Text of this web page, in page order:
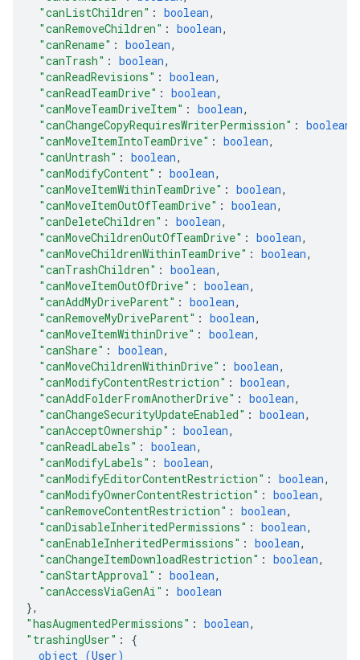
"canListChildren" : boolean,
"canRemoveChildren" : boolean,
"canRename" : boolean,
"canTrash" : boolean,
"canReadRevisions" : boolean,
"canReadTeamDrive" : boolean,
"canMoveTeamDriveItem" : boolean,
"canChangeCopyRequiresWriterPermission" : boolean
"canMoveItemIntoTeamDrive" : boolean,
"canUntrash" : boolean,
"canModifyContent" : boolean,
"canMoveItemWithinTeamDrive" : boolean,
"canMoveItemOutOfTeamDrive" : boolean,
"canDeleteChildren" : boolean,
"canMoveChildrenOutOfTeamDrive" : boolean,
"canMoveChildrenWithinTeamDrive" : boolean,
"canTrashChildren" : boolean,
"canMoveItemOutOfDrive" : boolean,
"canAddMyDriveParent" : boolean,
"canRemoveMyDriveParent" : boolean,
"canMoveItemWithinDrive" : boolean,
"canShare" : boolean,
"canMoveChildrenWithinDrive" : boolean,
"canModifyContentRestriction" : boolean,
"canAddFolderFromAnotherDrive" : boolean,
"canChangeSecurityUpdateEnabled" : boolean,
"canAcceptOwnership" : boolean,
"canReadLabels" : boolean,
"canModifyLabels" : boolean,
"canModifyEditorContentRestriction" : boolean,
"canModifyOwnerContentRestriction" : boolean,
"canRemoveContentRestriction" : boolean,
"canDisableInheritedPermissions" : boolean,
"canEnableInheritedPermissions" : boolean,
"canChangeItemDownloadRestriction" : boolean,
"canStartApproval" : boolean,
"canAccessViaGenAi" : boolean
},
"hasAugmentedPermissions" : boolean,
"trashingUser" : {
object (User)